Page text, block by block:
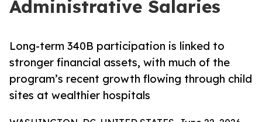
Administrative Salaries
Long-term 340B participation is linked to
stronger financial assets, with much of the
program’s recent growth flowing through child
sites at wealthier hospitals